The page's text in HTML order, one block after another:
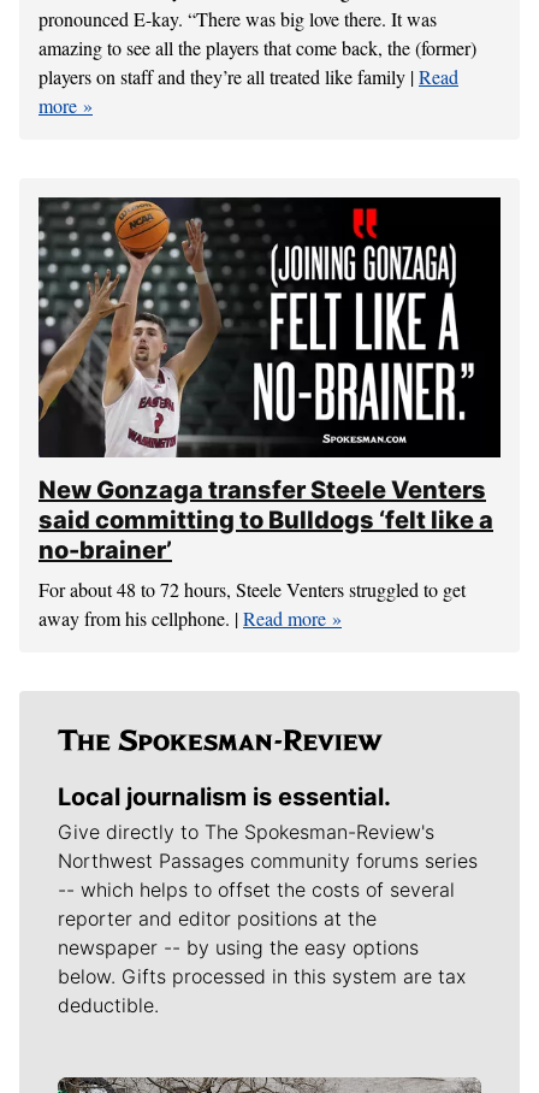
pronounced E-kay. “There was big love there. It was
amazing to see all the players that come back, the (former)
players on staff and they’re all treated like family |Read
more
New Gonzaga transfer Steele Venters
said committing to Bulldogs ‘felt like a
no-brainer’
For about 48 to 72 hours, Steele Venters struggled to get
away from his cellphone. |Read more
Local journalism is essential.
Give directly to The Spokesman-Review's
Northwest Passages community forums series
-- which helps to offset the costs of several
reporter and editor positions at the
newspaper -- by using the easy options
below. Gifts processed in this system are tax
deductible.